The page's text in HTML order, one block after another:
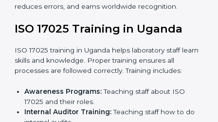
Pre-Assessment Audits:Internal audits check
Implementation Support:Making changes in
17025.
Internal Audit:Detailed checks inside the
laboratory to make sure all processes meet ISO
Final Certification Assessment:Consultants
provide training and prepare staff before the official
audit.
Certification Audit: